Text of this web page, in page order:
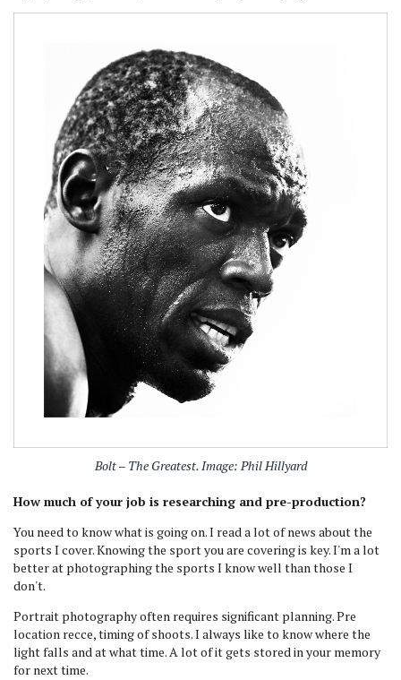
Bolt – The Greatest. Image: Phil Hillyard
How much of your job is researching and pre-production?
You need to know what is going on. I read a lot of news about the
sports I cover. Knowing the sport you are covering is key. I'm a lot
better at photographing the sports I know well than those I
don't.
Portrait photography often requires significant planning. Pre
location recce, timing of shoots. I always like to know where the
light falls and at what time. A lot of it gets stored in your memory
for next time.